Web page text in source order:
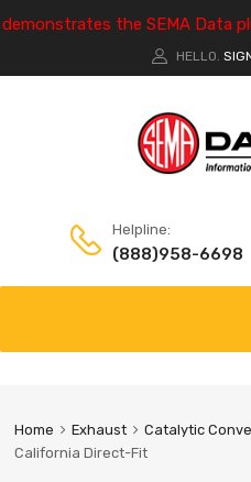
the SEMA Data
HELLO.
Helpline:
(888)958-6698
Home Exhaust Catalytic
California Direct-Fit